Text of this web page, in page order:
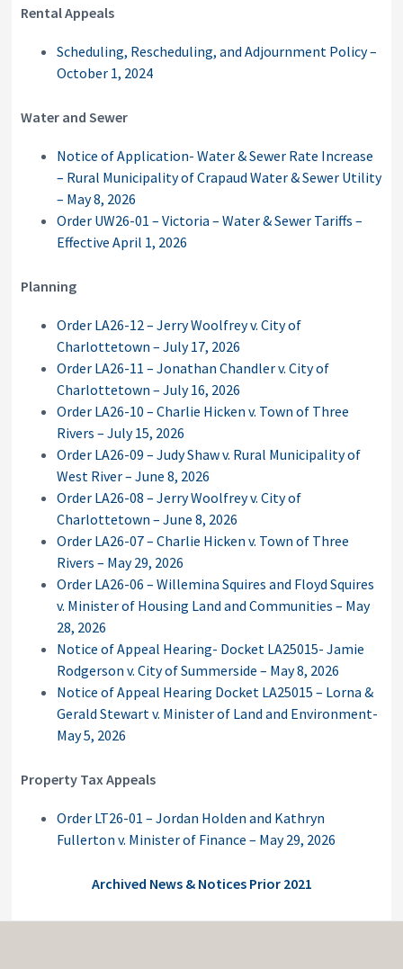
Rental Appeals
Scheduling, Rescheduling, and Adjournment Policy –
October 1, 2024
Water and Sewer
Notice of Application- Water & Sewer Rate Increase
– Rural Municipality of Crapaud Water & Sewer Utility
– May 8, 2026
Order UW26-01 – Victoria – Water & Sewer Tariffs –
Effective April 1, 2026
Planning
Order LA26-12 – Jerry Woolfrey v. City of
Charlottetown – July 17, 2026
Order LA26-11 – Jonathan Chandler v. City of
Charlottetown – July 16, 2026
Order LA26-10 – Charlie Hicken v. Town of Three
Rivers – July 15, 2026
Order LA26-09 – Judy Shaw v. Rural Municipality of
West River – June 8, 2026
Order LA26-08 – Jerry Woolfrey v. City of
Charlottetown – June 8, 2026
Order LA26-07 – Charlie Hicken v. Town of Three
Rivers – May 29, 2026
Order LA26-06 – Willemina Squires and Floyd Squires
v. Minister of Housing Land and Communities – May
28, 2026
Notice of Appeal Hearing- Docket LA25015- Jamie
Rodgerson v. City of Summerside – May 8, 2026
Notice of Appeal Hearing Docket LA25015 – Lorna &
Gerald Stewart v. Minister of Land and Environment-
May 5, 2026
Property Tax Appeals
Order LT26-01 – Jordan Holden and Kathryn
Fullerton v. Minister of Finance – May 29, 2026
Archived News & Notices Prior 2021